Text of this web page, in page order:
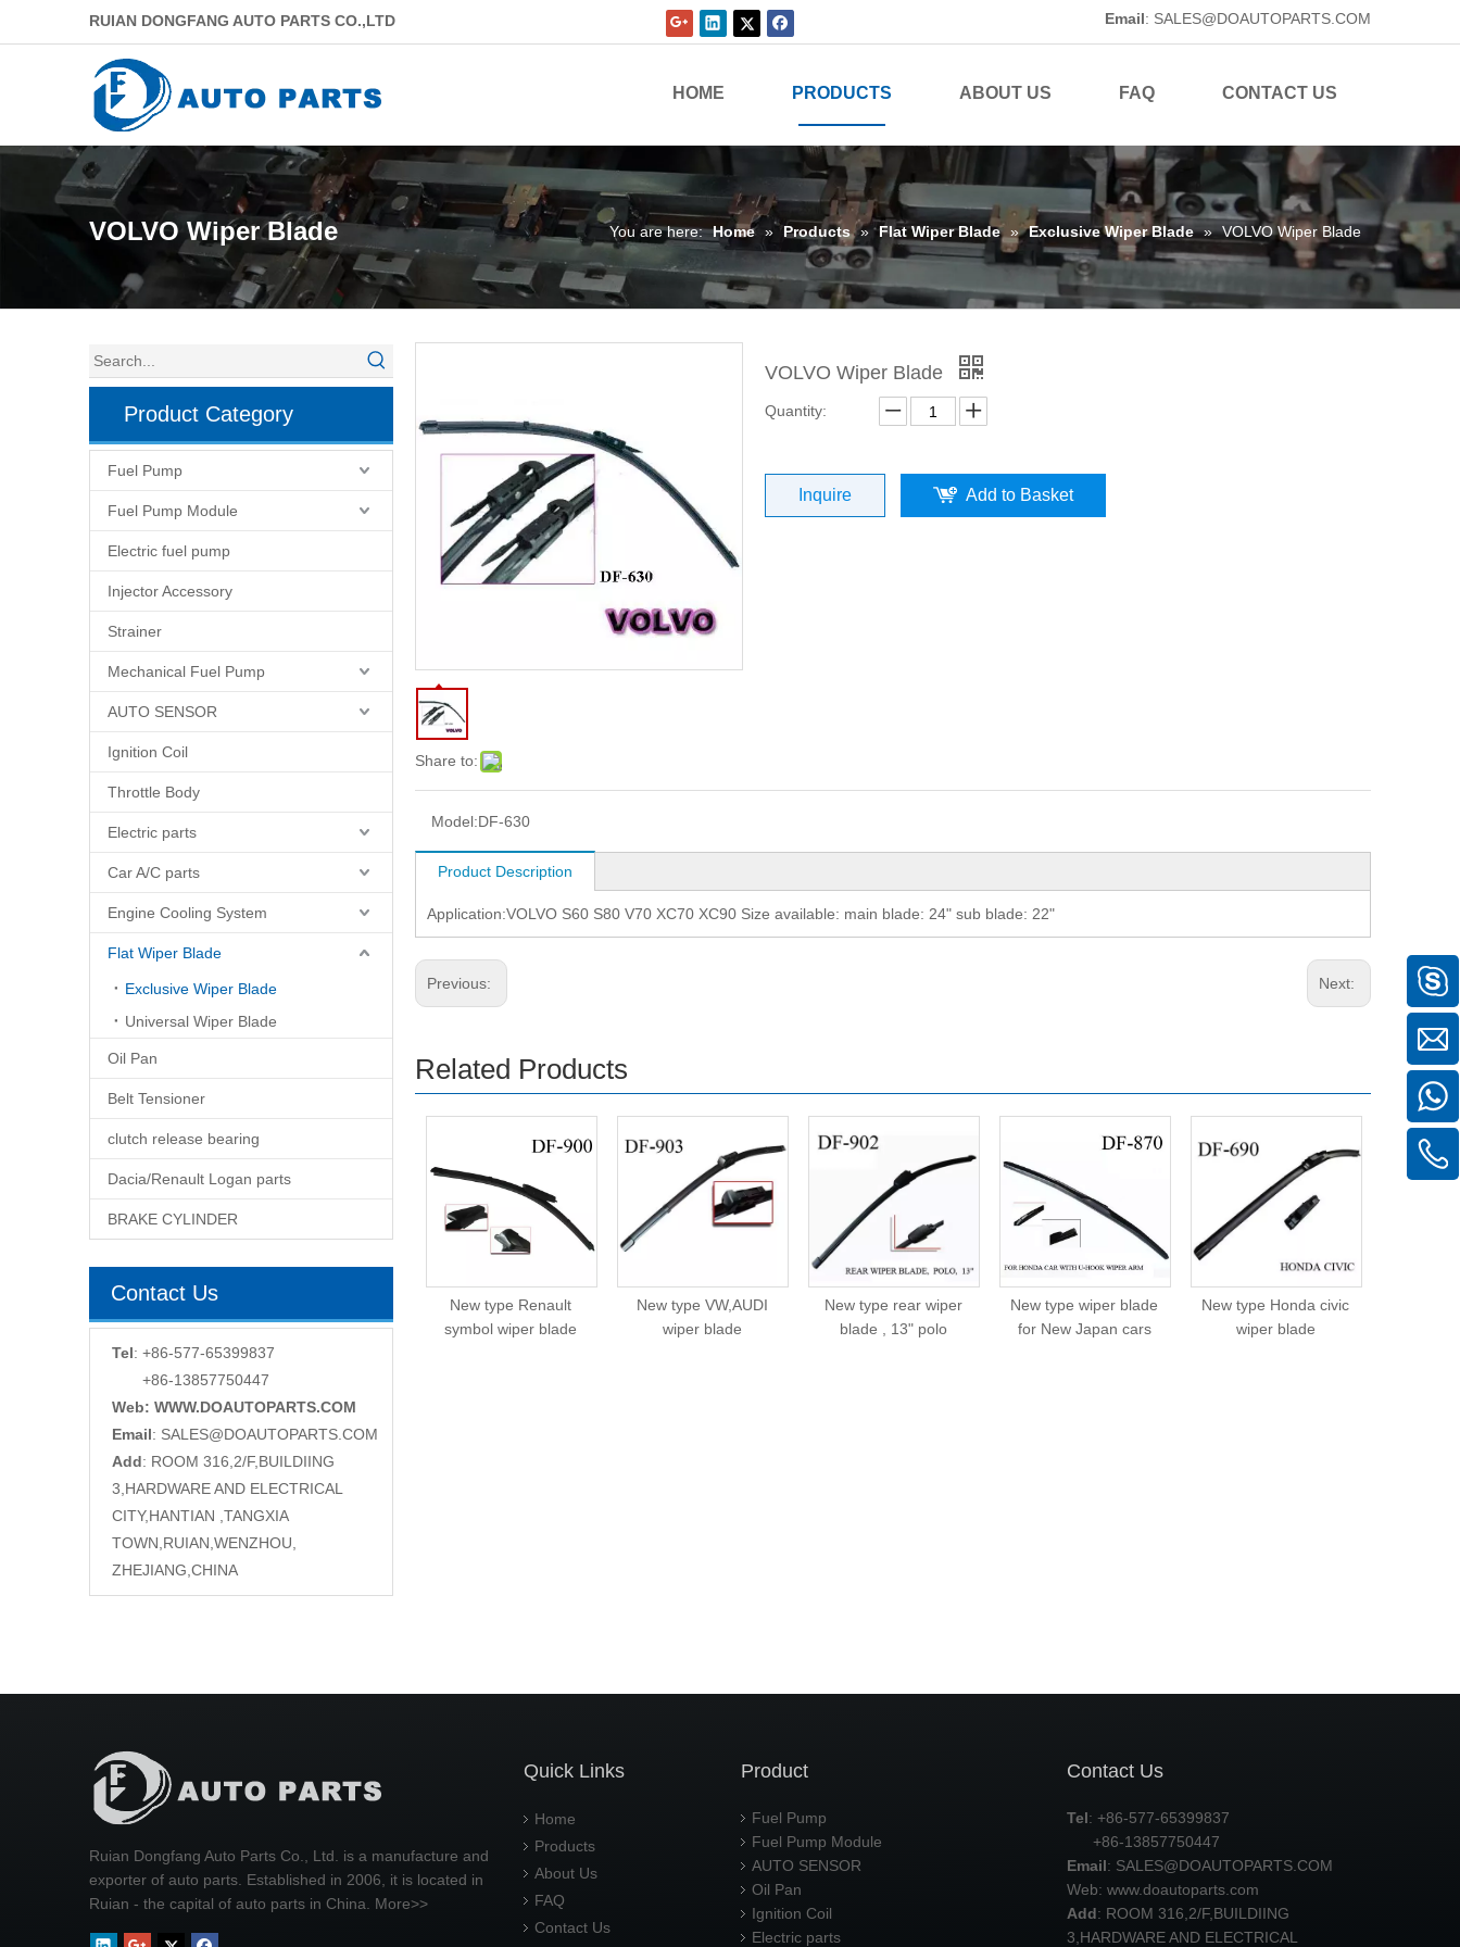
RUIAN DONGFANG AUTO PARTS CO.,LTD Email: SALES@DOAUTOPARTS.COM
HOME PRODUCTS ABOUT US FAQ CONTACT US
VOLVO Wiper Blade You are here: Home » Products » Flat Wiper Blade » Exclusive Wiper Blade » VOLVO Wiper Blade
Product Category
Fuel Pump
Fuel Pump Module
Electric fuel pump
Injector Accessory
Strainer
Mechanical Fuel Pump
AUTO SENSOR
Ignition Coil
Throttle Body
Electric parts
Car A/C parts
Engine Cooling System
Flat Wiper Blade
Exclusive Wiper Blade
Universal Wiper Blade
Oil Pan
Belt Tensioner
clutch release bearing
Dacia/Renault Logan parts
BRAKE CYLINDER
Contact Us
Tel: +86-577-65399837
+86-13857750447
Web: WWW.DOAUTOPARTS.COM
Email: SALES@DOAUTOPARTS.COM
Add: ROOM 316,2/F,BUILDIING
3,HARDWARE AND ELECTRICAL
CITY,HANTIAN ,TANGXIA
TOWN,RUIAN,WENZHOU,
ZHEJIANG,CHINA
Share to:
VOLVO Wiper Blade
Quantity:
Inquire Add to Basket
Model:DF-630
Product Description
Application:VOLVO S60 S80 V70 XC70 XC90 Size available: main blade: 24" sub blade: 22"
Previous: Next:
Related Products
for New Japan cars
New type Renault
symbol wiper blade
New type VW,AUDI
wiper blade
New type rear wiper
blade , 13" polo
New type wiper blade
for New Japan cars
New type Honda civic
wiper blade
Ruian Dongfang Auto Parts Co., Ltd. is a manufacture and
exporter of auto parts. Established in 2006, it is located in
Ruian - the capital of auto parts in China. More>>
Quick Links
Home
Products
About Us
FAQ
Contact Us
Product
Fuel Pump
Fuel Pump Module
AUTO SENSOR
Oil Pan
Ignition Coil
Electric parts
Contact Us
Tel: +86-577-65399837
+86-13857750447
Email: SALES@DOAUTOPARTS.COM
Web: www.doautoparts.com
Add: ROOM 316,2/F,BUILDIING
3,HARDWARE AND ELECTRICAL